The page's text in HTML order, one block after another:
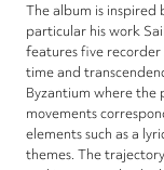
The album is inspired
particular his work
features five recorder
time and
Byzantium where the
movements
elements such as a
themes. The